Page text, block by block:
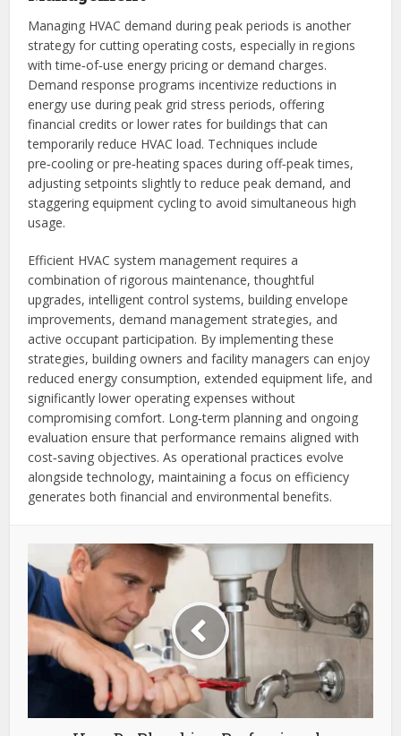
Managing HVAC demand during peak periods is another
strategy for cutting operating costs, especially in regions
with time‑of‑use energy pricing or demand charges.
Demand response programs incentivize reductions in
energy use during peak grid stress periods, offering
financial credits or lower rates for buildings that can
temporarily reduce HVAC load. Techniques include
pre‑cooling or pre‑heating spaces during off‑peak times,
adjusting setpoints slightly to reduce peak demand, and
staggering equipment cycling to avoid simultaneous high
usage.
Efficient HVAC system management requires a
combination of rigorous maintenance, thoughtful
upgrades, intelligent control systems, building envelope
improvements, demand management strategies, and
active occupant participation. By implementing these
strategies, building owners and facility managers can enjoy
reduced energy consumption, extended equipment life, and
significantly lower operating expenses without
compromising comfort. Long‑term planning and ongoing
evaluation ensure that performance remains aligned with
cost‑saving objectives. As operational practices evolve
alongside technology, maintaining a focus on efficiency
generates both financial and environmental benefits.